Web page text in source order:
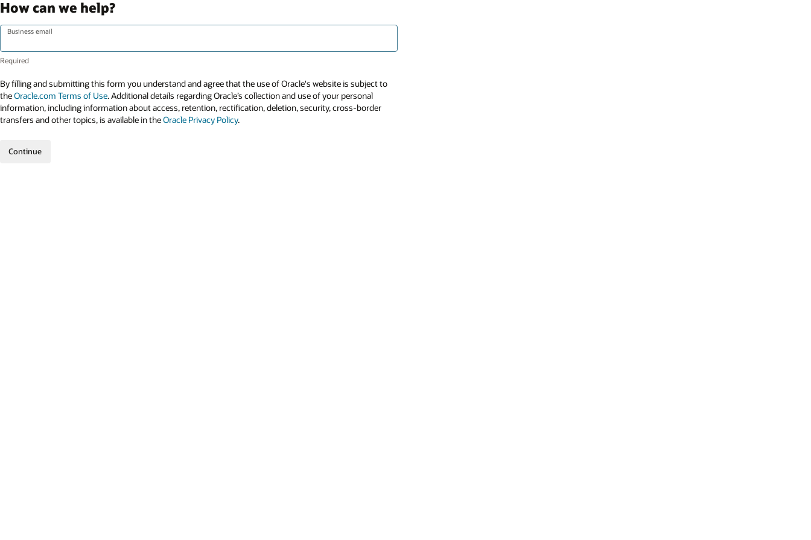
How can we help?
Business email
By filling and submitting this form you understand and agree that the use of Oracle's website is subject to
theOracle.com Terms of Use. Additional details regarding Oracle’s collection and use of your personal
information, including information about access, retention, rectification, deletion, security, cross-border
transfers and other topics, is available in theOracle Privacy Policy.
Continue